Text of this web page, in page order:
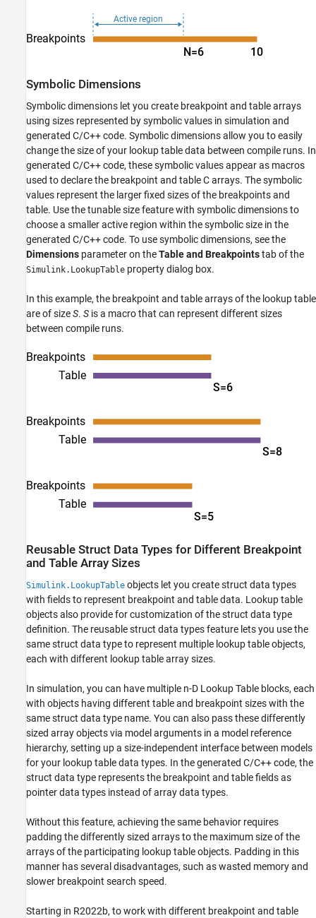
Symbolic Dimensions
Symbolic dimensions let you create breakpoint and table arrays
using sizes represented by symbolic values in simulation and
generated C/C++ code. Symbolic dimensions allow you to easily
change the size of your lookup table data between compile runs. In
generated C/C++ code, these symbolic values appear as macros
used to declare the breakpoint and table C arrays. The symbolic
values represent the larger fixed sizes of the breakpoints and
table. Use the tunable size feature with symbolic dimensions to
choose a smaller active region within the symbolic size in the
generated C/C++ code. To use symbolic dimensions, see the
Dimensions parameter on theTable and Breakpointstab of the
Simulink.LookupTable property dialog box.
In this example, the breakpoint and table arrays of the lookup table
are of sizeS. S is a macro that can represent different sizes
between compile runs.
Reusable Struct Data Types for Different Breakpoint
and Table Array Sizes
Simulink.LookupTable objects let you create struct data types
with fields to represent breakpoint and table data. Lookup table
objects also provide for customization of the struct data type
definition. The reusable struct data types feature lets you use the
same struct data type to represent multiple lookup table objects,
each with different lookup table array sizes.
In simulation, you can have multiple n-D Lookup Table blocks, each
with objects having different table and breakpoint sizes with the
same struct data type name. You can also pass these differently
sized array objects via model arguments in a model reference
hierarchy, setting up a size-independent interface between models
for your lookup table data types. In the generated C/C++ code, the
struct data type represents the breakpoint and table fields as
pointer data types instead of array data types.
Without this feature, achieving the same behavior requires
padding the differently sized arrays to the maximum size of the
arrays of the participating lookup table objects. Padding in this
manner has several disadvantages, such as wasted memory and
slower breakpoint search speed.
Starting in R2022b, to work with different breakpoint and table